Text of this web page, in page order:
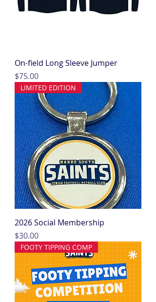
On-field Long Sleeve Jumper
Price
$75.00
LIMITED EDITION
2026 Social Membership
Price
$30.00
FOOTY TIPPING COMP